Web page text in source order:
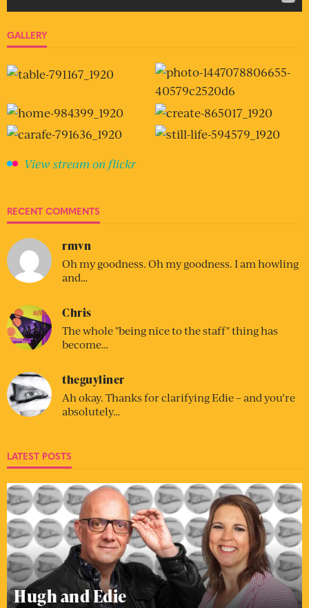
GALLERY
View stream on flickr
RECENT COMMENTS
rmvn
Oh my goodness. Oh my goodness. I am howling
and…
Chris
The whole "being nice to the staff" thing has
become…
theguyliner
Ah okay. Thanks for clarifying Edie – and you’re
absolutely…
LATEST POSTS
Hugh and Edie